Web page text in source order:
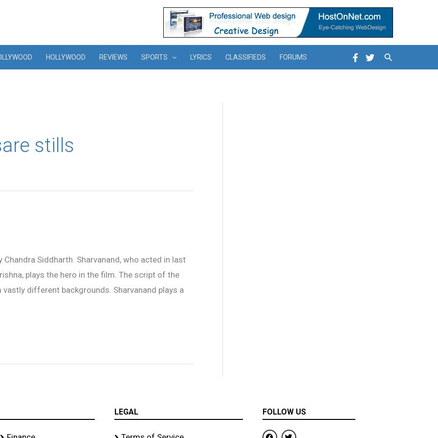
HOLLYWOOD REVIEWS SPORTS LYRICS CLASSIFIEDS FORUMS Search
stills
Siddharth. Sharvanand, who acted in last
plays the hero in the film. The script of the
different backgrounds. Sharvanand plays a
LEGAL FOLLOW US
F
T